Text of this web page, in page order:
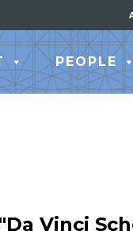
PEOPLE
"Da Vinci